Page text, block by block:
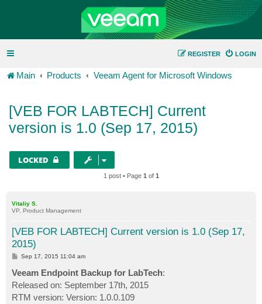
LOGIN
REGISTER
Main Products Veeam Agent for Microsoft Windows
[VEB FOR LABTECH] Current
version is 1.0 (Sep 17, 2015)
LOCKED
1 post • Page 1 of 1
Vitaliy S.
VP, Product Management
[VEB FOR LABTECH] Current version is 1.0 (Sep 17,
2015)
P
t
Sep 17, 2015 11:04 am
Veeam Endpoint Backup for LabTech:
Released on: September 17th, 2015
RTM version: Version: 1.0.0.109